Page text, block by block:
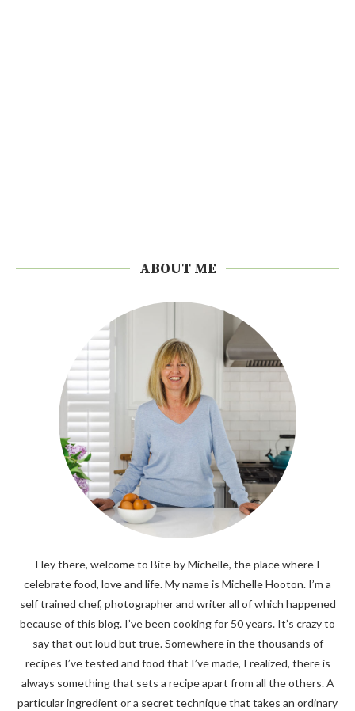
ABOUT ME
Hey there, welcome to Bite by Michelle, the place where I
celebrate food, love and life. My name is Michelle Hooton. I’m a
self trained chef, photographer and writer all of which happened
because of this blog. I’ve been cooking for 50 years. It’s crazy to
say that out loud but true. Somewhere in the thousands of
recipes I’ve tested and food that I’ve made, I realized, there is
always something that sets a recipe apart from all the others. A
particular ingredient or a secret technique that takes an ordinary